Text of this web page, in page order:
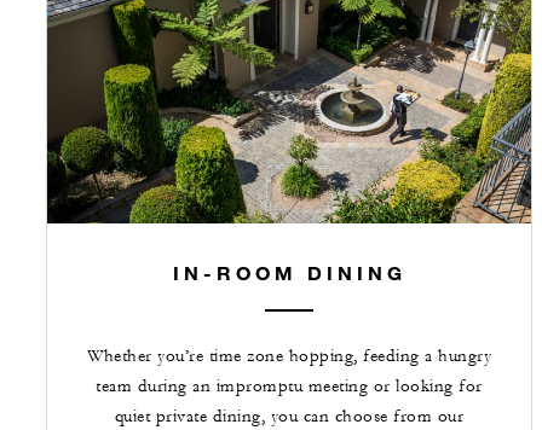
IN-ROOM DINING
Whether you’re time zone hopping, feeding a hungry
team during an impromptu meeting or looking for
quiet private dining, you can choose from our